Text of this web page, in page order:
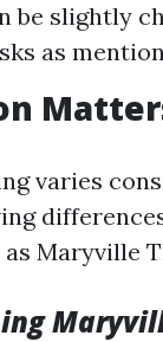
be slightly
as
varies
Maryville